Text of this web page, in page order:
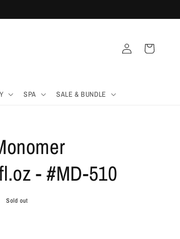
SPA SALE & BUNDLE
in
Cart
- #MD-510
Sold out